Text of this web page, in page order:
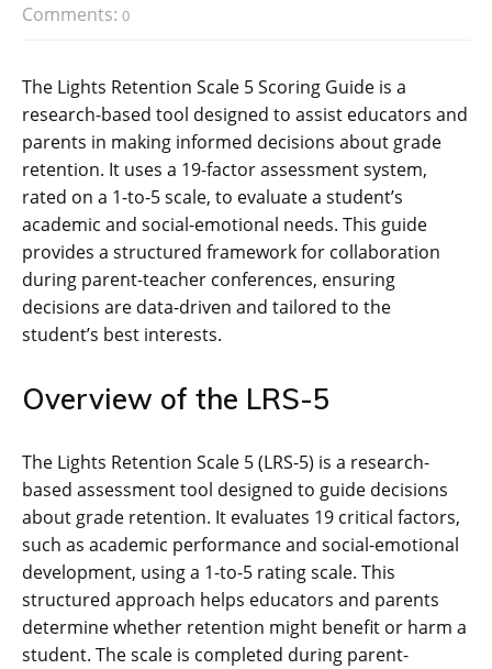
Comments: 0
The Lights Retention Scale 5 Scoring Guide is a
research-based tool designed to assist educators and
parents in making informed decisions about grade
retention. It uses a 19-factor assessment system,
rated on a 1-to-5 scale, to evaluate a student’s
academic and social-emotional needs. This guide
provides a structured framework for collaboration
during parent-teacher conferences, ensuring
decisions are data-driven and tailored to the
student’s best interests.
Overview of the LRS-5
The Lights Retention Scale 5 (LRS-5) is a research-
based assessment tool designed to guide decisions
about grade retention. It evaluates 19 critical factors,
such as academic performance and social-emotional
development, using a 1-to-5 rating scale. This
structured approach helps educators and parents
determine whether retention might benefit or harm a
student. The scale is completed during parent-